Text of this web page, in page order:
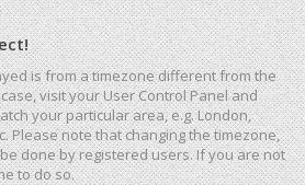
is from a timezone different from the
visit your User Control Panel and
your particular area, e.g. London,
Please note that changing the timezone,
done by registered users. If you are not
to do so.